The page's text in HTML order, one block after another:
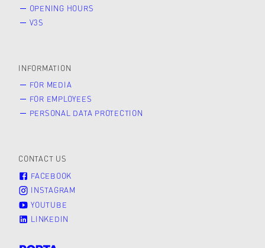
OPENING HOURS
V3S
INFORMATION
FOR MEDIA
FOR EMPLOYEES
PERSONAL DATA PROTECTION
CONTACT US
FACEBOOK
INSTAGRAM
YOUTUBE
LINKEDIN